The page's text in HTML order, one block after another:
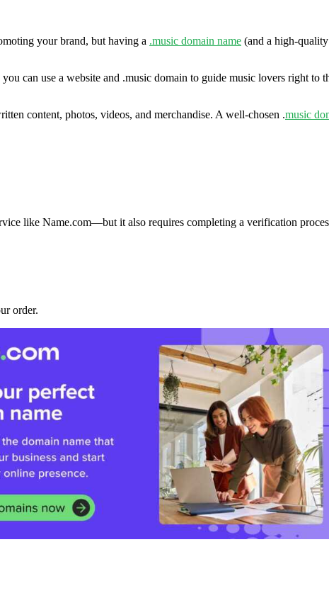
your brand, but having a .music domain name (and a high-
can use a website and .music domain to guide music lovers right to
content, photos, videos, and merchandise. A well-chosen .music
like Name.com—but it also requires completing a verification
order.